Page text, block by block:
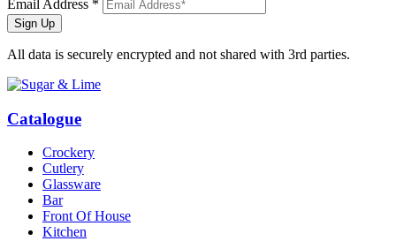
Email Address *
Sign Up
All data is securely encrypted and not shared with 3rd parties.
Catalogue
Crockery
Cutlery
Glassware
Bar
Front Of House
Kitchen